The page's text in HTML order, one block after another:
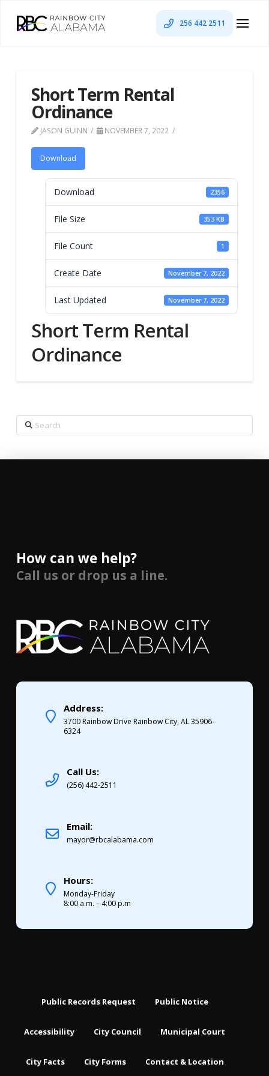
256 442 2511
Short Term Rental
Ordinance
JASON GUINN NOVEMBER 7, 2022
Download
Download 2356
File Size 353 KB
File Count 1
Create Date November 7, 2022
Last Updated November 7, 2022
Short Term Rental
Ordinance
Search
How can we help?
Call us or drop us a line.
Address:
3700 Rainbow Drive Rainbow City, AL 35906-
6324
Call Us:
(256) 442-2511
Email:
mayor@rbcalabama.com
Hours:
Monday-Friday
8:00 a.m. – 4:00 p.m
Public Records Request Public Notice
Accessibility City Council Municipal Court
City Facts City Forms Contact & Location